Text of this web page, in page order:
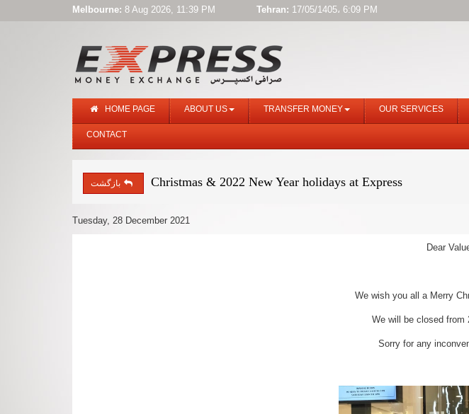
Melbourne: 8 Aug 2026, 11:39 PM Tehran: 17/05/1405، 6:09 PM
HOME PAGE ABOUT US TRANSFER MONEY OUR SERVICES
CONTACT
Christmas & 2022 New Year holidays at Express بازگشت
Tuesday, 28 December 2021
Dear
We wish you all a Merry
We will be closed from
Sorry for any